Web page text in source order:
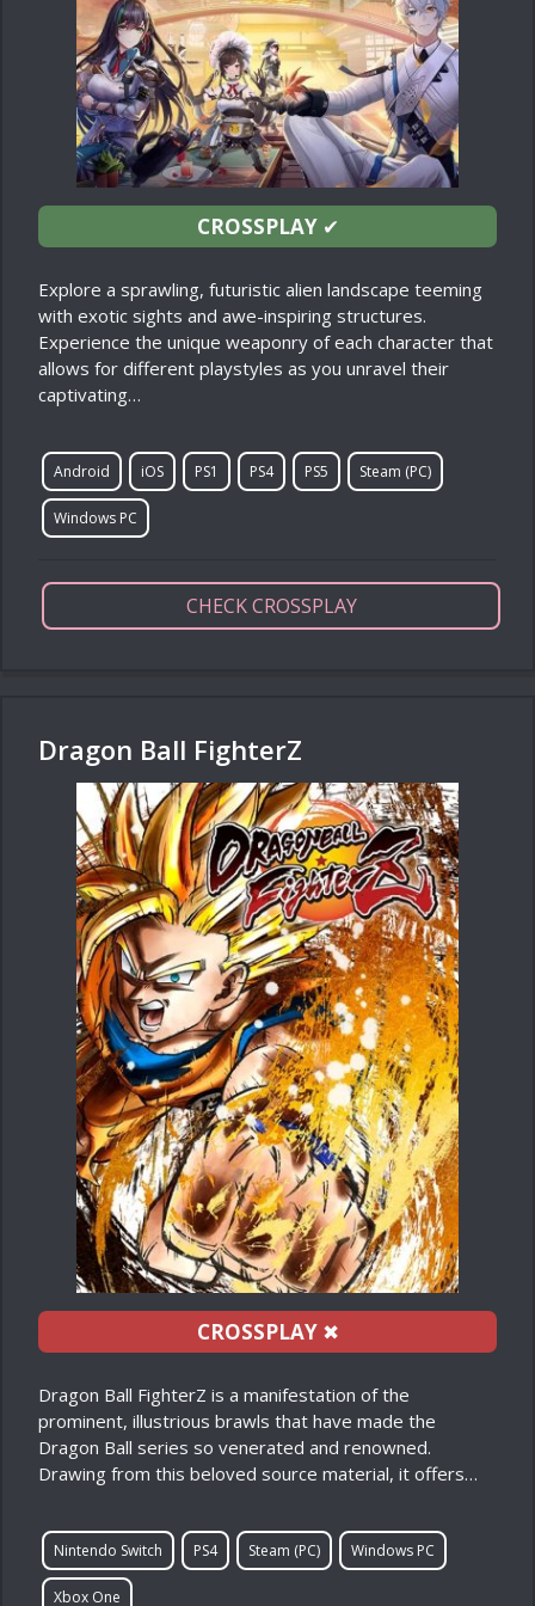
CROSSPLAY✔
Explore a sprawling, futuristic alien landscape teeming
with exotic sights and awe-inspiring structures.
Experience the unique weaponry of each character that
allows for different playstyles as you unravel their
captivating…
Android iOS PS1 PS4 PS5 Steam (PC)
Windows PC
CHECK CROSSPLAY
Dragon Ball FighterZ
CROSSPLAY✖
Dragon Ball FighterZ is a manifestation of the
prominent, illustrious brawls that have made the
Dragon Ball series so venerated and renowned.
Drawing from this beloved source material, it offers…
Nintendo Switch PS4 Steam (PC) Windows PC
Xbox One